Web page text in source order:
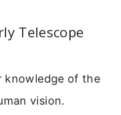
Telescope
knowledge of the
vision.